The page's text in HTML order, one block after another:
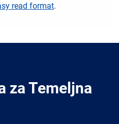
read format.
za Temeljna